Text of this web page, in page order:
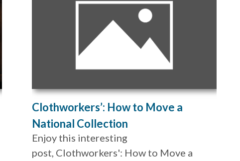
Clothworkers’: How to Move a
National Collection
Enjoy this interesting
post, Clothworkers': How to Move a